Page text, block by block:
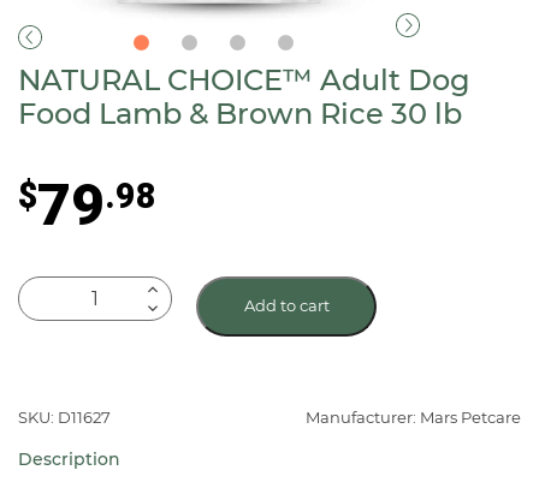
NATURAL CHOICE™ Adult Dog
Food Lamb & Brown Rice 30 lb
$79.98
NATURAL
CHOICE™
Food
&
Add to cart
SKU: D11627 Manufacturer: Mars Petcare
Description